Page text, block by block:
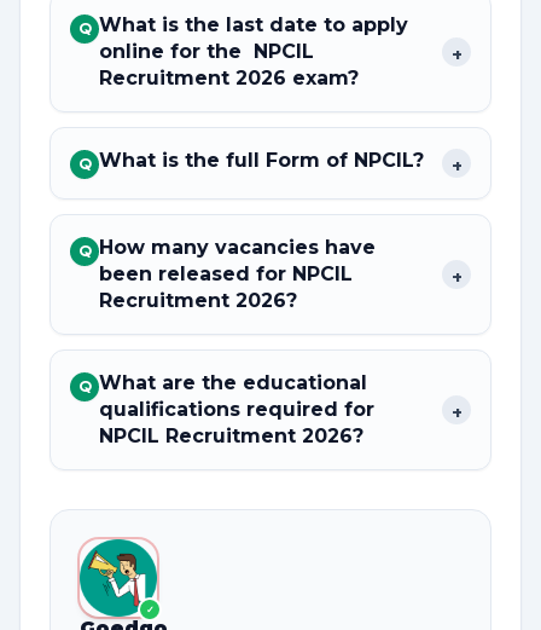
Q What is the last date to apply
online for the NPCIL
Recruitment 2026 exam?
+
Q What is the full Form of NPCIL? +
Q How many vacancies have
been released for NPCIL
Recruitment 2026?
+
Q What are the educational
qualifications required for
NPCIL Recruitment 2026?
+
✓